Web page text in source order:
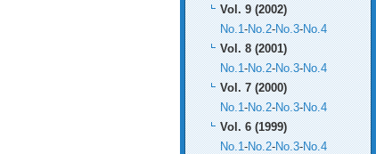
Vol. 9 (2002)
No.1-No.2-No.3-No.4
Vol. 8 (2001)
No.1-No.2-No.3-No.4
Vol. 7 (2000)
No.1-No.2-No.3-No.4
Vol. 6 (1999)
No.1-No.2-No.3-No.4